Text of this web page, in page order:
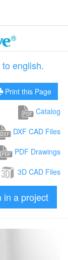
english.
Print this Page
Catalog
DXF CAD Files
PDF Drawings
3D CAD Files
in a project